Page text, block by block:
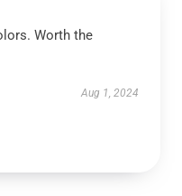
Worth the
Aug 1, 2024